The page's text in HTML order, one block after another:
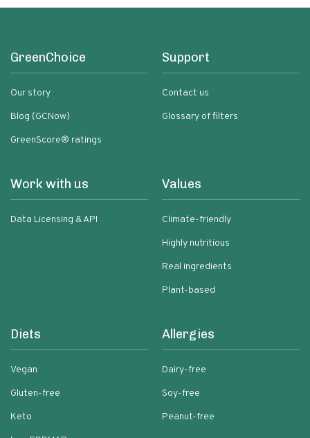
GreenChoice
Our story
Blog (GCNow)
GreenScore® ratings
Support
Contact us
Glossary of filters
Work with us
Data Licensing & API
Values
Climate-friendly
Highly nutritious
Real ingredients
Plant-based
Diets
Vegan
Gluten-free
Keto
Allergies
Dairy-free
Soy-free
Peanut-free